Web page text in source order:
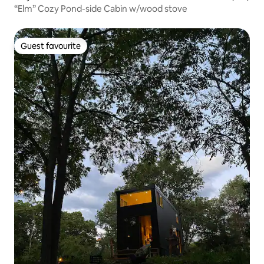
“Elm” Cozy Pond-side Cabin w/wood stove
Guest favourite
Guest favourite